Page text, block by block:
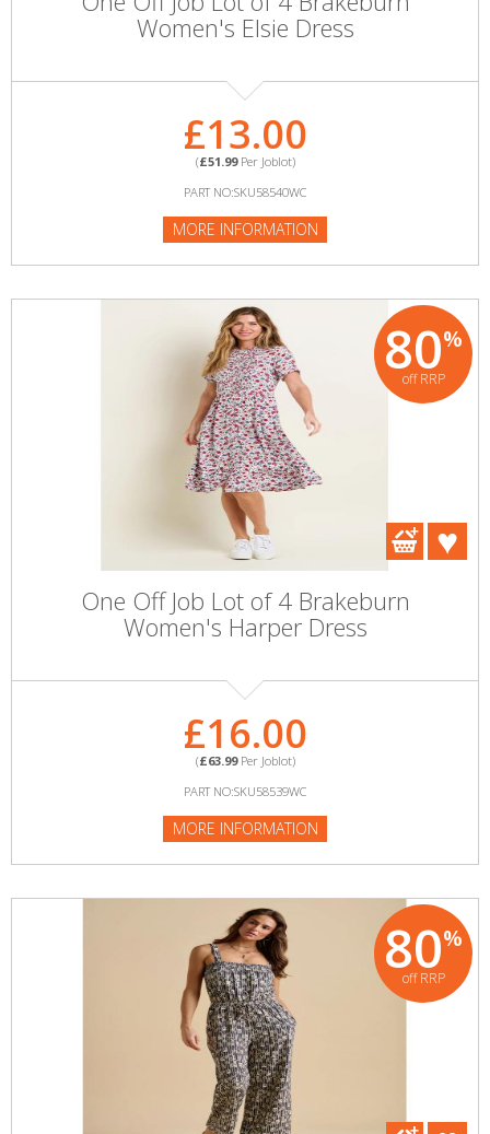
Women's Elsie Dress
£13.00
(£51.99Per Joblot)
PART NO:SKU58540WC
MORE INFORMATION
80%
off RRP
One Off Job Lot of 4 Brakeburn
Women's Harper Dress
£16.00
(£63.99Per Joblot)
PART NO:SKU58539WC
MORE INFORMATION
80%
off RRP